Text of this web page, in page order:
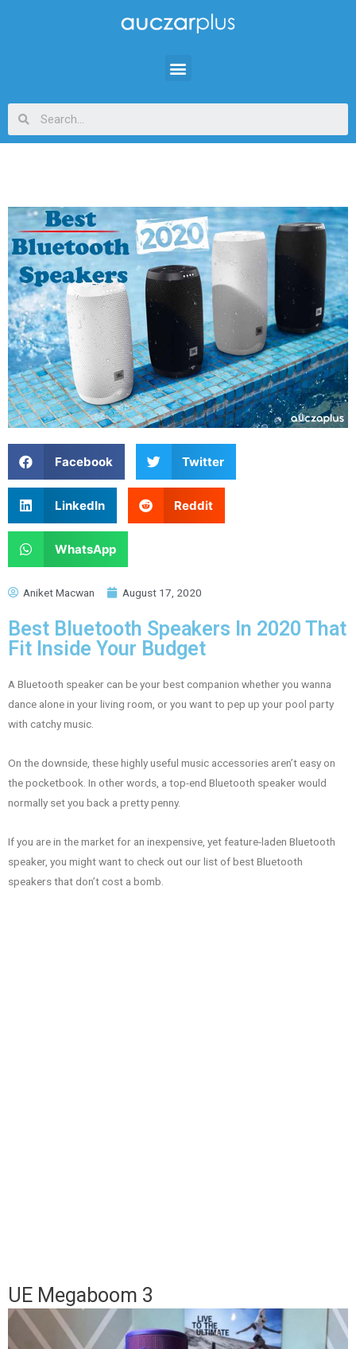
Facebook Twitter
LinkedIn Reddit
WhatsApp
Aniket Macwan August 17, 2020
Best Bluetooth Speakers In 2020 That
Fit Inside Your Budget
A Bluetooth speaker can be your best companion whether you wanna
dance alone in your living room, or you want to pep up your pool party
with catchy music.
On the downside, these highly useful music accessories aren’t easy on
the pocketbook. In other words, a top-end Bluetooth speaker would
normally set you back a pretty penny.
If you are in the market for an inexpensive, yet feature-laden Bluetooth
speaker, you might want to check out our list of best Bluetooth
speakers that don’t cost a bomb.
UE Megaboom 3